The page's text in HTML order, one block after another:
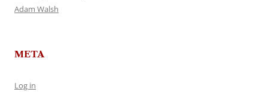
Adam Walsh
META
Log in